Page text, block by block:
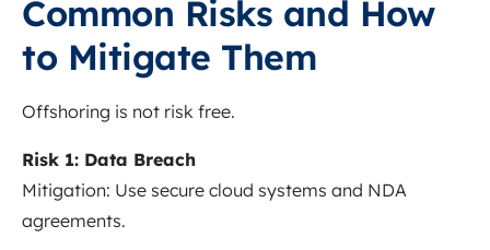
Common Risks and How
to Mitigate Them
Offshoring is not risk free.
Risk 1: Data Breach
Mitigation: Use secure cloud systems and NDA
agreements.